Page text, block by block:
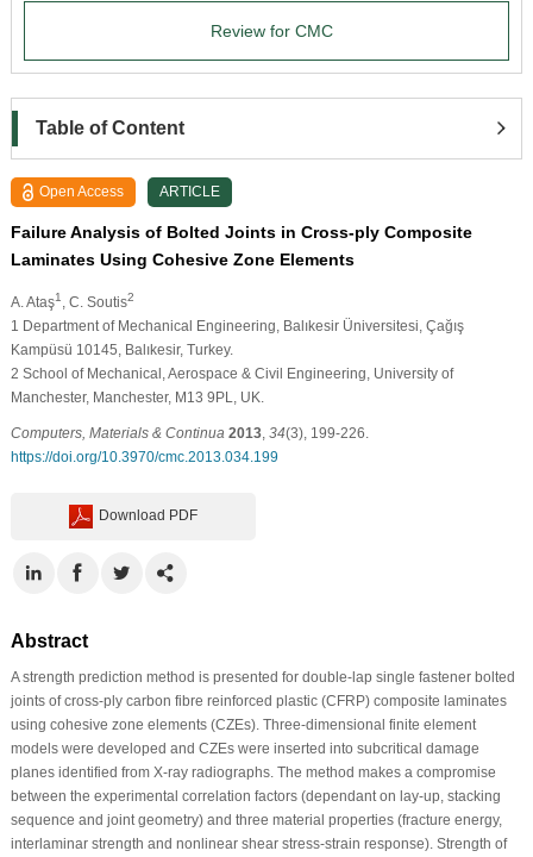
Review for CMC
Table of Content
Open Access ARTICLE
Failure Analysis of Bolted Joints in Cross-ply Composite
Laminates Using Cohesive Zone Elements
A. Ataş1 , C. Soutis2
1 Department of Mechanical Engineering, Balıkesir Üniversitesi, Çağış
Kampüsü 10145, Balıkesir, Turkey.
2 School of Mechanical, Aerospace & Civil Engineering, University of
Manchester, Manchester, M13 9PL, UK.
Computers, Materials & Continua 2013, 34(3), 199-226.
https://doi.org/10.3970/cmc.2013.034.199
Download PDF
Abstract
A strength prediction method is presented for double-lap single fastener bolted
joints of cross-ply carbon fibre reinforced plastic (CFRP) composite laminates
using cohesive zone elements (CZEs). Three-dimensional finite element
models were developed and CZEs were inserted into subcritical damage
planes identified from X-ray radiographs. The method makes a compromise
between the experimental correlation factors (dependant on lay-up, stacking
sequence and joint geometry) and three material properties (fracture energy,
interlaminar strength and nonlinear shear stress-strain response). Strength of